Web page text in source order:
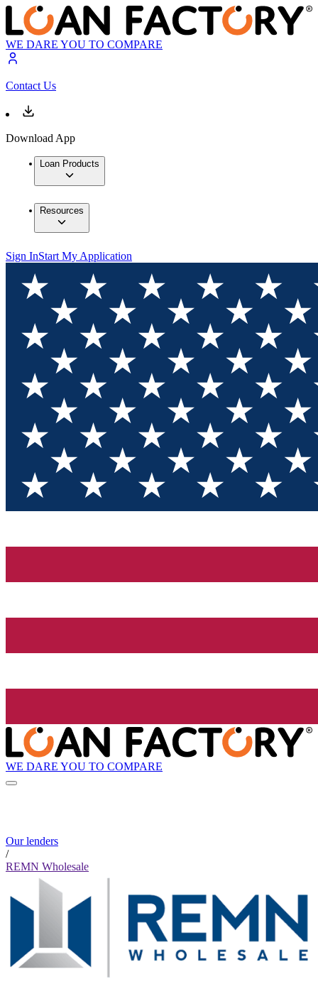
WE DARE YOU TO COMPARE
Contact Us
Download App
Loan Products
Resources
Sign InStart My Application
WE DARE YOU TO COMPARE
Our lenders
/
REMN Wholesale